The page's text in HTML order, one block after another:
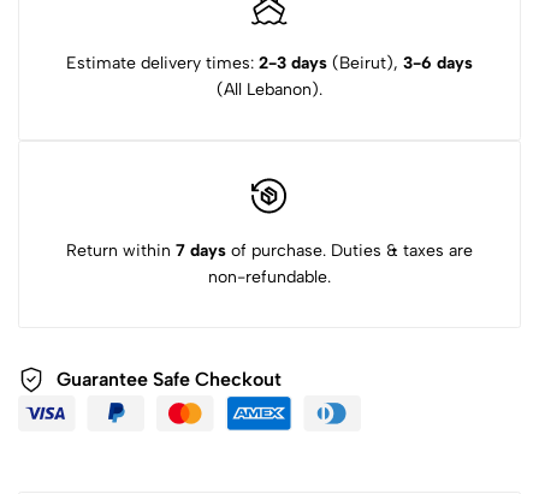
Estimate delivery times: 2-3 days (Beirut), 3-6 days
(All Lebanon).
Return within 7 days of purchase. Duties & taxes are
non-refundable.
Guarantee Safe Checkout